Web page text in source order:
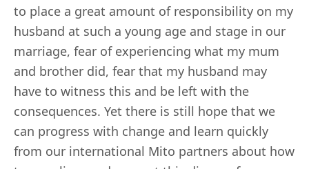
to place a great amount of responsibility on my
husband at such a young age and stage in our
marriage, fear of experiencing what my mum
and brother did, fear that my husband may
have to witness this and be left with the
consequences. Yet there is still hope that we
can progress with change and learn quickly
from our international Mito partners about how